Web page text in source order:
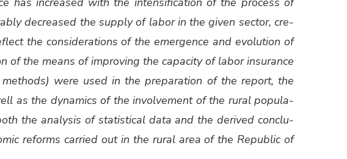
decreased the sup­ply of labor in the giv­en sec­tor, cre­
the con­sid­er­a­tions of the emer­gence and evo­lu­tion of
the means of improv­ing the capac­i­ty of labor insur­ance
were used in the prepa­ra­tion of the report, the
as the dynam­ics of the involve­ment of the rur­al pop­u­la­
the analy­sis of sta­tis­ti­cal data and the derived con­clu­
reforms car­ried out in the rur­al area of ​​the Repub­lic of